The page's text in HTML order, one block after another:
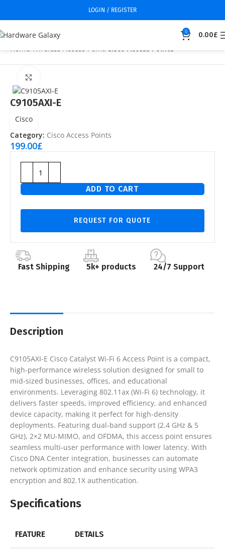
LOGIN / REGISTER
0 0.00£
Home Wireless Access Point Cisco Access Points
C9105AXI-E
Cisco
Category: Cisco Access Points
199.00£
ADD TO CART
REQUEST FOR QUOTE
Fast Shipping 5k+ products 24/7 Support
Description
C9105AXI-E Cisco Catalyst Wi-Fi 6 Access Point is a compact,
high-performance wireless solution designed for small to
mid-sized businesses, offices, and educational
environments. Leveraging 802.11ax (Wi-Fi 6) technology, it
delivers faster speeds, improved efficiency, and enhanced
device capacity, making it perfect for high-density
deployments. Featuring dual-band support (2.4 GHz & 5
GHz), 2×2 MU-MIMO, and OFDMA, this access point ensures
seamless multi-user performance with lower latency. With
Cisco DNA Center integration, businesses can automate
network optimization and enhance security using WPA3
encryption and 802.1X authentication.
Specifications
FEATURE DETAILS